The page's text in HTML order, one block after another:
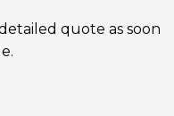
quote as soon